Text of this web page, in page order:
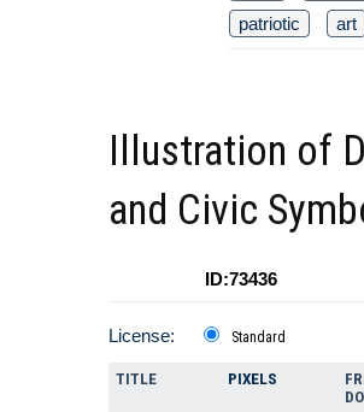
patriotic
art
Illustration of
and Civic
ID:73436
License: Standard
TITLE PIXELS